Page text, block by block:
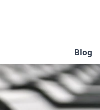
Blog